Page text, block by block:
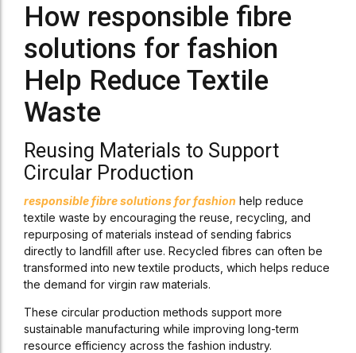
How responsible fibre
solutions for fashion
Help Reduce Textile
Waste
Reusing Materials to Support
Circular Production
responsible fibre solutions for fashion help reduce
textile waste by encouraging the reuse, recycling, and
repurposing of materials instead of sending fabrics
directly to landfill after use. Recycled fibres can often be
transformed into new textile products, which helps reduce
the demand for virgin raw materials.
These circular production methods support more
sustainable manufacturing while improving long-term
resource efficiency across the fashion industry.